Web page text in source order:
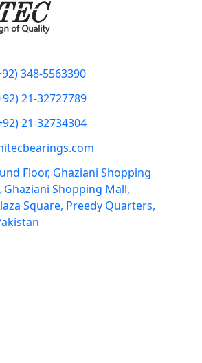
348-5563390
21-32727789
21-32734304
Floor, Ghaziani Shopping
Ghaziani Shopping Mall,
Square, Preedy Quarters,